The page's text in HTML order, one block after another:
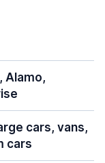
Alamo,
cars, vans,
cars